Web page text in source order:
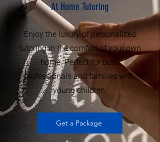
At Home Tutoring
Enjoy the luxury of personalized
tutoring in the comfort of your own
home. Perfect for busy
professionals and families with
young children.
Get a Package